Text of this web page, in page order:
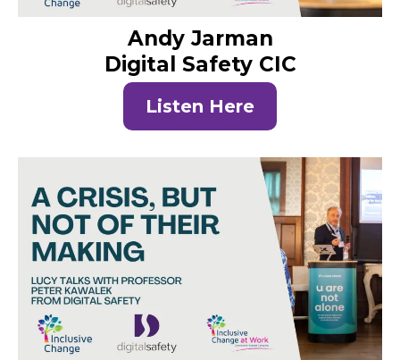
Andy Jarman
Digital Safety CIC
Listen Here